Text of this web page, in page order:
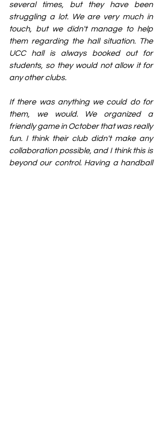
several times, but they have been
struggling a lot. We are very much in
touch, but we didn't manage to help
them regarding the hall situation. The
UCC hall is always booked out for
students, so they would not allow it for
any other clubs.
If there was anything we could do for
them, we would. We organized a
friendly game in October that was really
fun. I think their club didn't make any
collaboration possible, and I think this is
beyond our control. Having a handball